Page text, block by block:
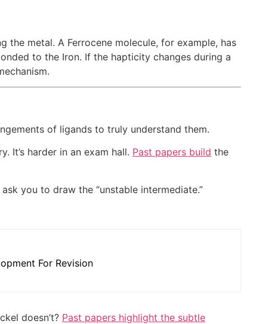
metal. A Ferrocene molecule, for example, has
to the Iron. If the hapticity changes during a
of ligands to truly understand them.
It’s harder in an exam hall. Past papers build the
you to draw the “unstable intermediate.”
For Revision
doesn’t? Past papers highlight the subtle